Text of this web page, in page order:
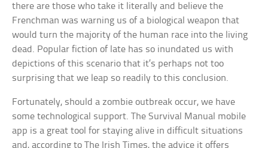
there are those who take it literally and believe the
Frenchman was warning us of a biological weapon that
would turn the majority of the human race into the living
dead. Popular fiction of late has so inundated us with
depictions of this scenario that it’s perhaps not too
surprising that we leap so readily to this conclusion.
Fortunately, should a zombie outbreak occur, we have
some technological support. The Survival Manual mobile
app is a great tool for staying alive in difficult situations
and, according to The Irish Times, the advice it offers